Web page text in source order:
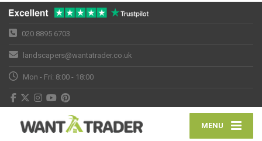
020 8895 6703
landscapers@wantatrader.co.uk
Mon - Fri: 8:00 - 18:00
MENU